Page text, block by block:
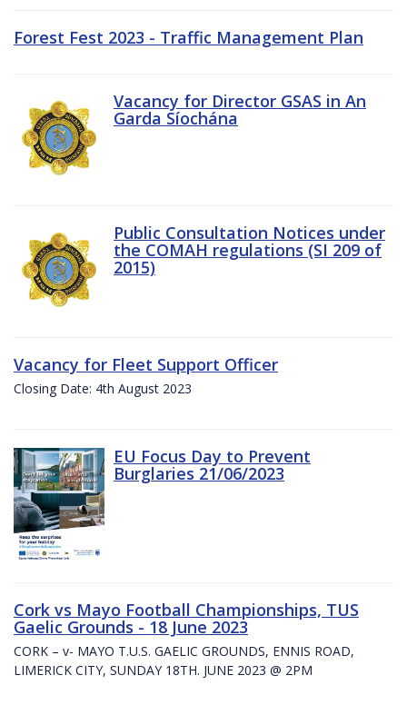
Forest Fest 2023 - Traffic Management Plan
Vacancy for Director GSAS in An
Garda Síochána
Public Consultation Notices under
the COMAH regulations (SI 209 of
2015)
Vacancy for Fleet Support Officer
Closing Date: 4th August 2023
EU Focus Day to Prevent
Burglaries 21/06/2023
Cork vs Mayo Football Championships, TUS
Gaelic Grounds - 18 June 2023
CORK – v- MAYO T.U.S. GAELIC GROUNDS, ENNIS ROAD,
LIMERICK CITY, SUNDAY 18TH. JUNE 2023 @ 2PM